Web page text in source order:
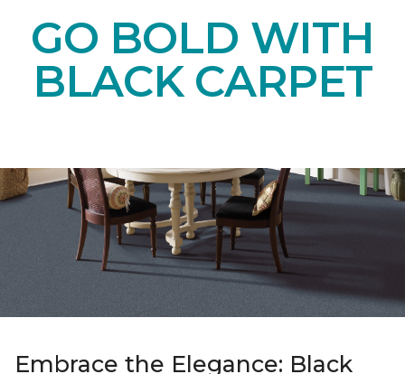
GO BOLD WITH
BLACK CARPET
Embrace the Elegance: Black